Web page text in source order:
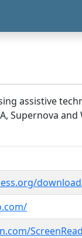
assistive
Supernova and